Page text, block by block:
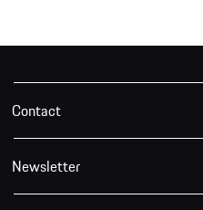
Contact
Newsletter